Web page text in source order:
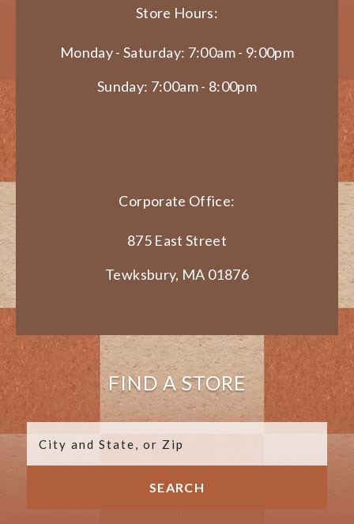
Store Hours:
Monday - Saturday: 7:00am - 9:00pm
Sunday: 7:00am - 8:00pm
Corporate Office:
875 East Street
Tewksbury, MA 01876
FIND A STORE